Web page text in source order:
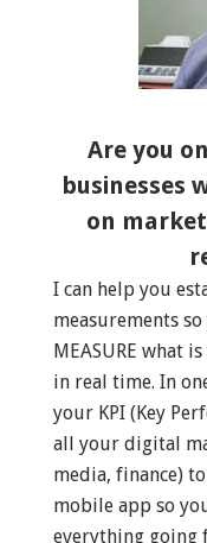
Are you
businesses
on
I can help you
measurements
MEASURE what
in real time. In
your KPI (Key
all your digital
media, finance)
mobile app so
everything going